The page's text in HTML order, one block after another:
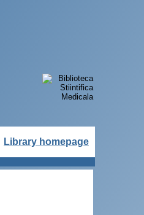
Library homepage